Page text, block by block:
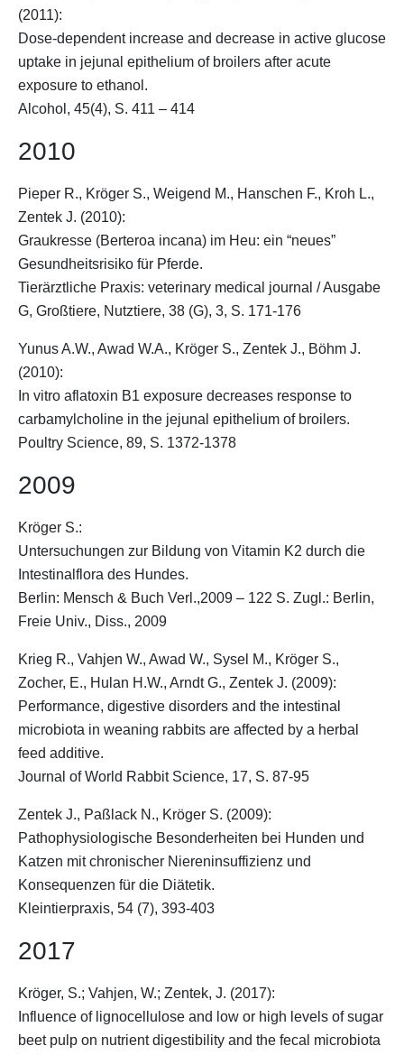
(2011):
Dose-dependent increase and decrease in active glucose
uptake in jejunal epithelium of broilers after acute
exposure to ethanol.
Alcohol, 45(4), S. 411 – 414
2010
Pieper R., Kröger S., Weigend M., Hanschen F., Kroh L.,
Zentek J. (2010):
Graukresse (Berteroa incana) im Heu: ein “neues”
Gesundheitsrisiko für Pferde.
Tierärztliche Praxis: veterinary medical journal / Ausgabe
G, Großtiere, Nutztiere, 38 (G), 3, S. 171-176
Yunus A.W., Awad W.A., Kröger S., Zentek J., Böhm J.
(2010):
In vitro aflatoxin B1 exposure decreases response to
carbamylcholine in the jejunal epithelium of broilers.
Poultry Science, 89, S. 1372-1378
2009
Kröger S.:
Untersuchungen zur Bildung von Vitamin K2 durch die
Intestinalflora des Hundes.
Berlin: Mensch & Buch Verl.,2009 – 122 S. Zugl.: Berlin,
Freie Univ., Diss., 2009
Krieg R., Vahjen W., Awad W., Sysel M., Kröger S.,
Zocher, E., Hulan H.W., Arndt G., Zentek J. (2009):
Performance, digestive disorders and the intestinal
microbiota in weaning rabbits are affected by a herbal
feed additive.
Journal of World Rabbit Science, 17, S. 87-95
Zentek J., Paßlack N., Kröger S. (2009):
Pathophysiologische Besonderheiten bei Hunden und
Katzen mit chronischer Niereninsuffizienz und
Konsequenzen für die Diätetik.
Kleintierpraxis, 54 (7), 393-403
2017
Kröger, S.; Vahjen, W.; Zentek, J. (2017):
Influence of lignocellulose and low or high levels of sugar
beet pulp on nutrient digestibility and the fecal microbiota